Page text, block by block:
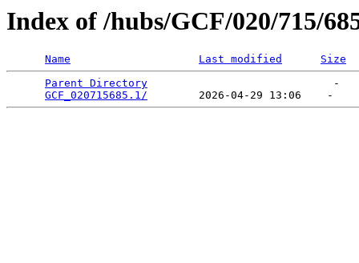
Index of /hubs/GCF/020/715/
Name Last modified
Size
Parent Directory
                             -
GCF_020715685.1/